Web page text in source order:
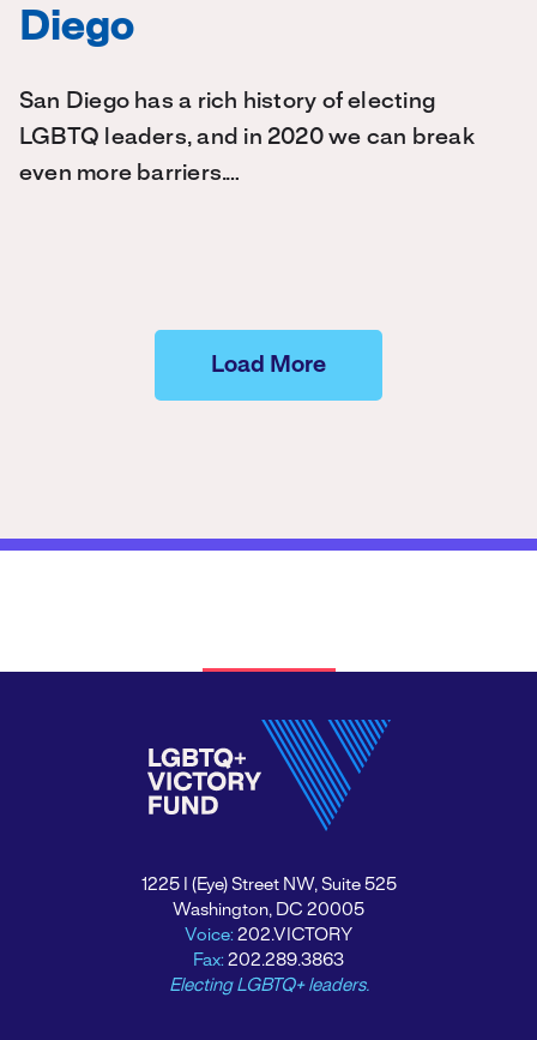
Diego
San Diego has a rich history of electing
LGBTQ leaders, and in 2020 we can break
even more barriers.…
Load More
1225 I (Eye) Street NW, Suite 525
Washington, DC 20005
Voice: 202.VICTORY
Fax: 202.289.3863
Electing LGBTQ+ leaders.